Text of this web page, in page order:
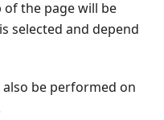
the page will be
selected and depend
be performed on